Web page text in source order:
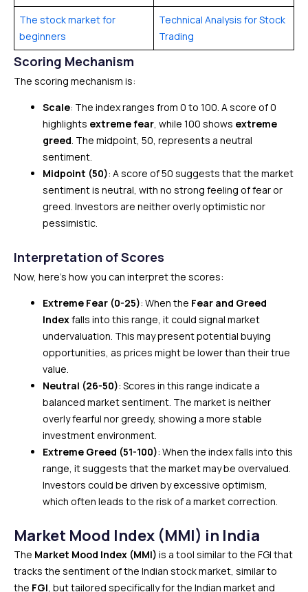
The stock market for
beginners
Technical Analysis for Stock
Trading
Scoring Mechanism
The scoring mechanism is:
Scale: The index ranges from 0 to 100. A score of 0
highlights extreme fear, while 100 shows extreme
greed. The midpoint, 50, represents a neutral
sentiment.
Midpoint (50): A score of 50 suggests that the market
sentiment is neutral, with no strong feeling of fear or
greed. Investors are neither overly optimistic nor
pessimistic.
Interpretation of Scores
Now, here’s how you can interpret the scores:
Extreme Fear (0-25): When the Fear and Greed
Indexfalls into this range, it could signal market
undervaluation. This may present potential buying
opportunities, as prices might be lower than their true
value.
Neutral (26-50): Scores in this range indicate a
balanced market sentiment. The market is neither
overly fearful nor greedy, showing a more stable
investment environment.
Extreme Greed (51-100): When the index falls into this
range, it suggests that the market may be overvalued.
Investors could be driven by excessive optimism,
which often leads to the risk of a market correction.
Market Mood Index (MMI) in India
The Market Mood Index (MMI) is a tool similar to the FGI ​​that
tracks the sentiment of the Indian stock market, similar to
the FGI, but tailored specifically for the Indian market and